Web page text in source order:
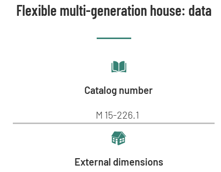
Flexible multi-generation house: data
Catalog number
M 15-226.1
External dimensions